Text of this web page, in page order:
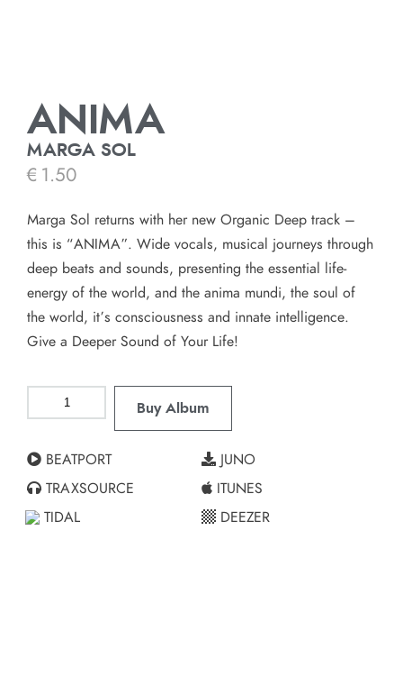
ANIMA
MARGA SOL
€ 1.50
Marga Sol returns with her new Organic Deep track –
this is “ANIMA”. Wide vocals, musical journeys through
deep beats and sounds, presenting the essential life-
energy of the world, and the anima mundi, the soul of
the world, it’s consciousness and innate intelligence.
Give a Deeper Sound of Your Life!
Buy Album
BEATPORT
TRAXSOURCE
TIDAL
JUNO
ITUNES
DEEZER